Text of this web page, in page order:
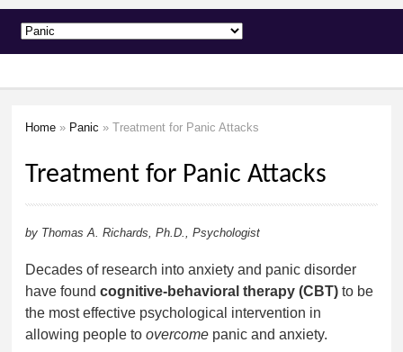
Home » Panic » Treatment for Panic Attacks
Treatment for Panic Attacks
by Thomas A. Richards, Ph.D., Psychologist
Decades of research into anxiety and panic disorder
have foundcognitive-behavioral therapy (CBT)to be
the most effective psychological intervention in
allowing people toovercome panic and anxiety.